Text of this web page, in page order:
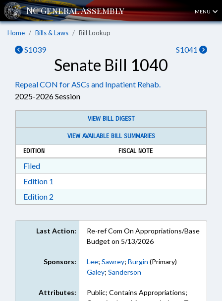
MENU
Home Bills & Laws Bill Lookup
S1039 S1041
Senate Bill 1040
Repeal CON for ASCs and Inpatient Rehab.
2025-2026 Session
VIEW BILL DIGEST
VIEW AVAILABLE BILL SUMMARIES
EDITION
FISCAL NOTE
FiledDownload Filed in RTF, Rich Text Format
Edition 1
Edition 2
Last Action:
Re-ref Com On Appropriations/Base
Budget on 5/13/2026
Sponsors: Lee; Sawrey; Burgin (Primary)
Galey; Sanderson
Attributes:
Public; Contains Appropriations;